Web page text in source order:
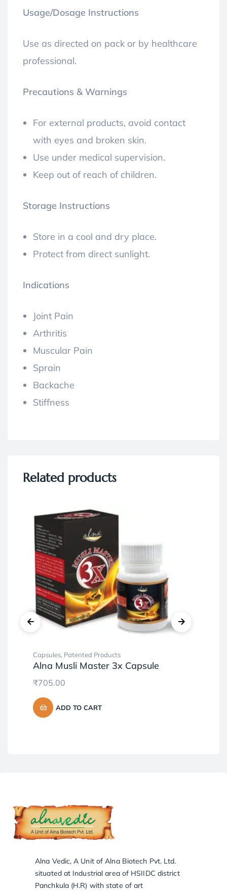
Usage/Dosage Instructions
Use as directed on pack or by healthcare
professional.
Precautions & Warnings
For external products, avoid contact
with eyes and broken skin.
Use under medical supervision.
Keep out of reach of children.
Storage Instructions
Store in a cool and dry place.
Protect from direct sunlight.
Indications
Joint Pain
Arthritis
Muscular Pain
Sprain
Backache
Stiffness
Related products
Capsules, Patented Products
Alna Musli Master 3x Capsule
₹705.00
ADD TO CART
Alna Vedic, A Unit of Alna Biotech Pvt. Ltd.
situated at Industrial area of HSIIDC district
Panchkula (H.R) with state of art